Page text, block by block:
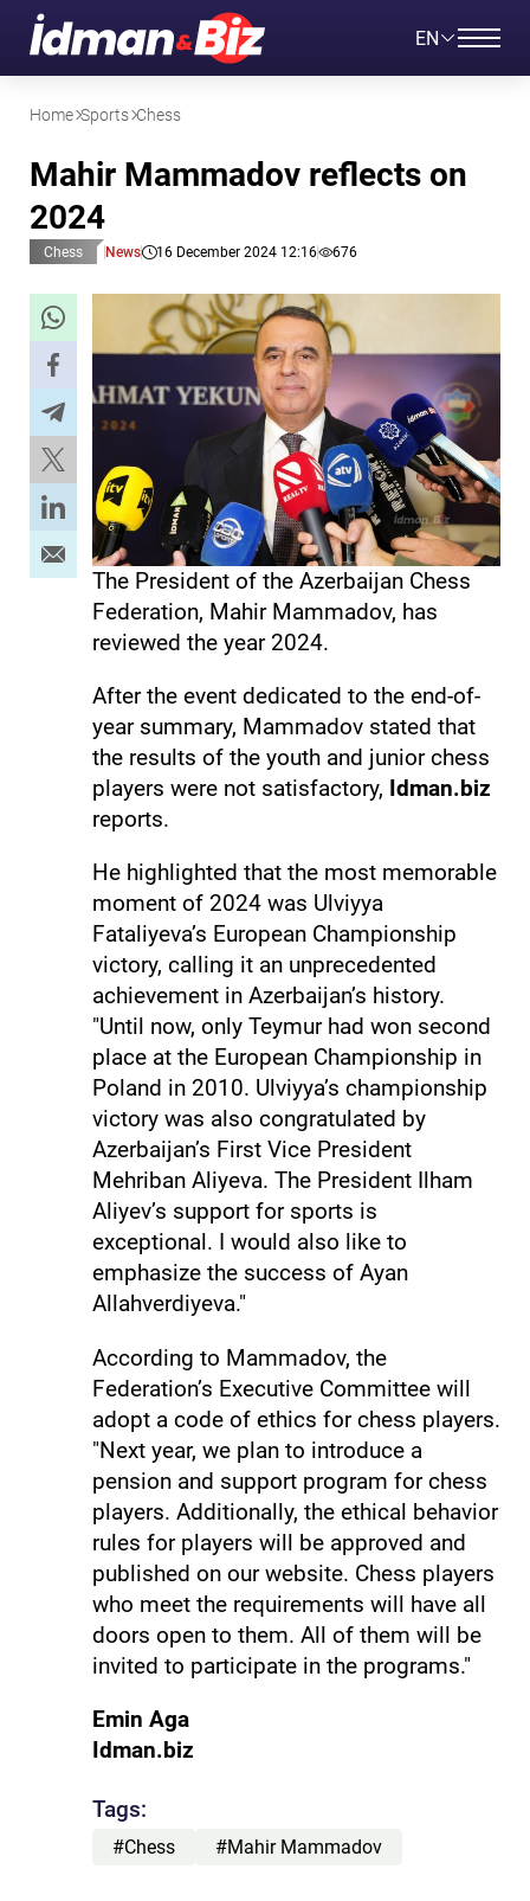
EN
Home Sports Chess
Mahir Mammadov reflects on
2024
Chess News 16 December 2024 12:16 676
The President of the Azerbaijan Chess
Federation, Mahir Mammadov, has
reviewed the year 2024.
After the event dedicated to the end-of-
year summary, Mammadov stated that
the results of the youth and junior chess
players were not satisfactory, Idman.biz
reports.
He highlighted that the most memorable
moment of 2024 was Ulviyya
Fataliyeva’s European Championship
victory, calling it an unprecedented
achievement in Azerbaijan’s history.
"Until now, only Teymur had won second
place at the European Championship in
Poland in 2010. Ulviyya’s championship
victory was also congratulated by
Azerbaijan’s First Vice President
Mehriban Aliyeva. The President Ilham
Aliyev’s support for sports is
exceptional. I would also like to
emphasize the success of Ayan
Allahverdiyeva."
According to Mammadov, the
Federation’s Executive Committee will
adopt a code of ethics for chess players.
"Next year, we plan to introduce a
pension and support program for chess
players. Additionally, the ethical behavior
rules for players will be approved and
published on our website. Chess players
who meet the requirements will have all
doors open to them. All of them will be
invited to participate in the programs."
Emin Aga
Idman.biz
Tags:
#Chess #Mahir Mammadov